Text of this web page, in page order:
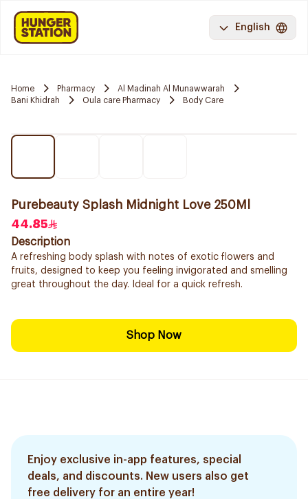
English
Home Pharmacy
Al Madinah Al Munawwarah
Bani Khidrah
Oula care Pharmacy Body Care
Purebeauty Splash Midnight Love 250Ml
44.85
Description
A refreshing body splash with notes of exotic flowers and
fruits, designed to keep you feeling invigorated and smelling
great throughout the day. Ideal for a quick refresh.
Shop Now
Enjoy exclusive in-app features, special
deals, and discounts. New users also get
free delivery for an entire year!